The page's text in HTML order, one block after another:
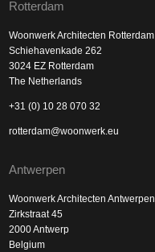
Rotterdam
Woonwerk Architecten Rotterdam
Schiehavenkade 262
3024 EZ Rotterdam
The Netherlands
+31 (0) 10 28 070 32
rotterdam@woonwerk.eu
Antwerpen
Woonwerk Architecten Antwerpen
Zirkstraat 45
2000 Antwerp
Belgium